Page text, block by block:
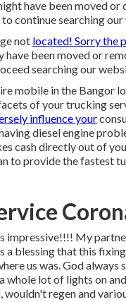
have been moved or
to continue searching
not located! Sorry the
have been moved or
searching our
mobile in the Bangor
of your trucking
influence your
diesel engine
cash directly out of
to provide the fastest
impressive!!!! My
a blessing that this
us was. God always
whole lot of lights on
wouldn't regen and